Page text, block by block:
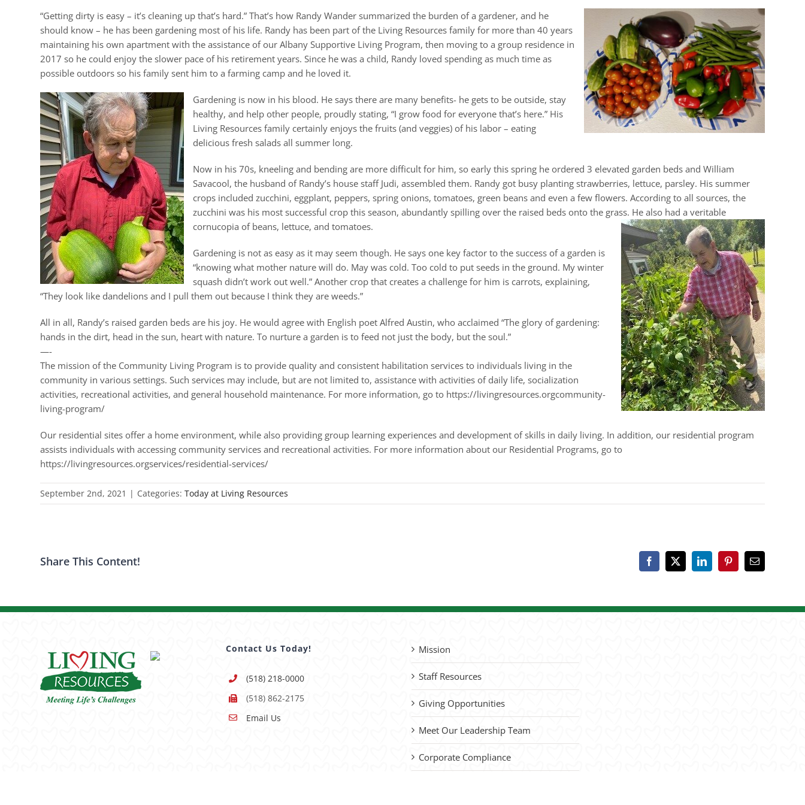
“Getting dirty is easy – it’s cleaning up that’s hard.” That’s how Randy Wander summarized the burden of a gardener, and he
should know – he has been gardening most of his life. Randy has been part of the Living Resources family for more than 40 years
maintaining his own apartment with the assistance of our Albany Supportive Living Program, then moving to a group residence in
2017 so he could enjoy the slower pace of his retirement years. Since he was a child, Randy loved spending as much time as
possible outdoors so his family sent him to a farming camp and he loved it.
Gardening is now in his blood. He says there are many benefits- he gets to be outside, stay
healthy, and help other people, proudly stating, “I grow food for everyone that’s here.” His
Living Resources family certainly enjoys the fruits (and veggies) of his labor – eating
delicious fresh salads all summer long.
Now in his 70s, kneeling and bending are more difficult for him, so early this spring he ordered 3 elevated garden beds and William
Savacool, the husband of Randy’s house staff Judi, assembled them. Randy got busy planting strawberries, lettuce, parsley. His summer
crops included zucchini, eggplant, peppers, spring onions, tomatoes, green beans and even a few flowers. According to all sources, the
zucchini was his most successful crop this season, abundantly spilling over the raised beds onto the grass. He also had a veritable
cornucopia of beans, lettuce, and tomatoes.
Gardening is not as easy as it may seem though. He says one key factor to the success of a garden is
“knowing what mother nature will do. May was cold. Too cold to put seeds in the ground. My winter
squash didn’t work out well.” Another crop that creates a challenge for him is carrots, explaining,
“They look like dandelions and I pull them out because I think they are weeds.”
All in all, Randy’s raised garden beds are his joy. He would agree with English poet Alfred Austin, who acclaimed “The glory of gardening:
hands in the dirt, head in the sun, heart with nature. To nurture a garden is to feed not just the body, but the soul.”
—-
The mission of the Community Living Program is to provide quality and consistent habilitation services to individuals living in the
community in various settings. Such services may include, but are not limited to, assistance with activities of daily life, socialization
activities, recreational activities, and general household maintenance. For more information, go to https://livingresources.orgcommunity-
living-program/
Our residential sites offer a home environment, while also providing group learning experiences and development of skills in daily living. In addition, our residential program
assists individuals with accessing community services and recreational activities. For more information about our Residential Programs, go to
https://livingresources.orgservices/residential-services/
September 2nd, 2021 | Categories:Today at Living Resources
Share This Content! Facebook
X LinkedInPinterestEmail
Contact Us Today!
(518) 218-0000
(518) 862-2175
Email Us
Mission
Staff Resources
Giving Opportunities
Meet Our Leadership Team
Corporate Compliance